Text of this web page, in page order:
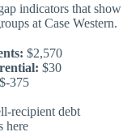
indicators that show
at Case Western.
$2,570
$30
$-375
recipient debt
here